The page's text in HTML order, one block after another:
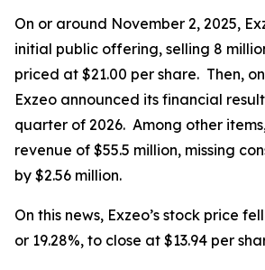
On or around November 2, 2025,
initial public offering, selling 8
priced at $21.00 per share. Then,
Exzeo announced its financial
quarter of 2026. Among other
revenue of $55.5 million, missing
by $2.56 million.
On this news, Exzeo’s stock price
or 19.28%, to close at $13.94 per